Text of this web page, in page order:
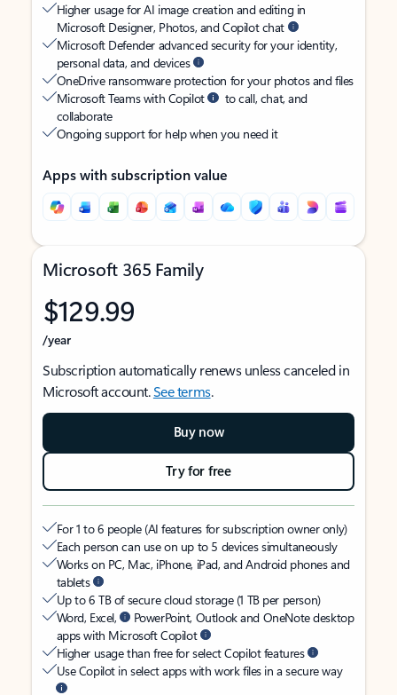
Higher usage for AI image creation and editing in
Microsoft Designer, Photos, and Copilot chat
Microsoft Defender advanced security for your identity,
personal data, and devices
OneDrive ransomware protection for your photos and files
Microsoft Teams with Copilot
to call, chat, and
collaborate
Ongoing support for help when you need it
Apps with subscription value
Microsoft 365 Family
$129.99
/year
Subscription automatically renews unless canceled in
Microsoft account.See terms.
Buy now
Try for free
For 1 to 6 people (AI features for subscription owner only)
Each person can use on up to 5 devices simultaneously
Works on PC, Mac, iPhone, iPad, and Android phones and
tablets
Up to 6 TB of secure cloud storage (1 TB per person)
Word, Excel,
PowerPoint, Outlook and OneNote desktop
apps with Microsoft Copilot
Higher usage than free for select Copilot features
Use Copilot in select apps with work files in a secure way